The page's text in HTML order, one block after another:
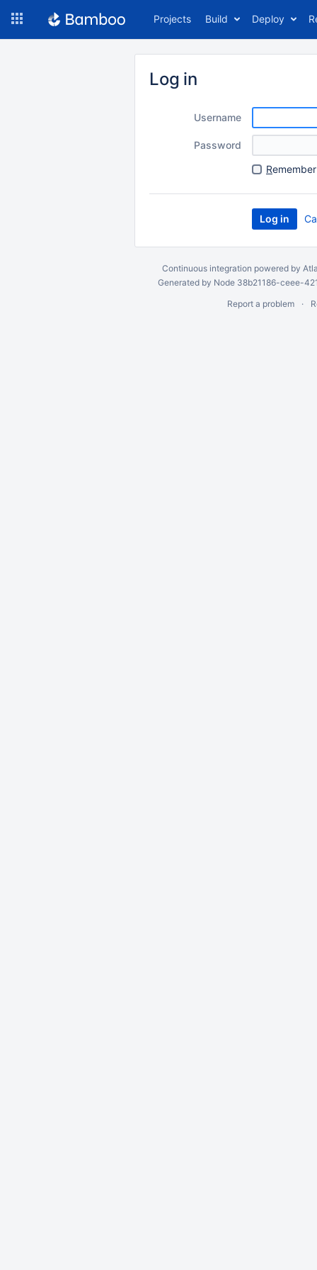
Projects Build Deploy
Log in
Username
Password
R
Continuous integration powered by
Generated by Node 38b21186-ceee-
Report a problem